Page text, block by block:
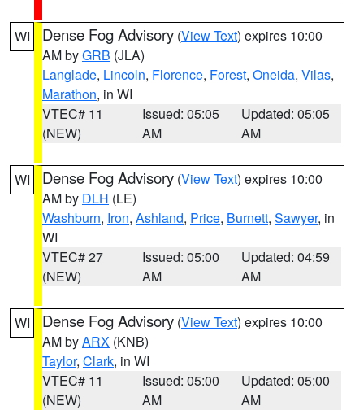
WI Dense Fog Advisory (View Text) expires 10:00
AM byGRB (JLA)
Langlade, Lincoln, Florence, Forest, Oneida, Vilas,
Marathon, in WI
VTEC# 11
(NEW)
Issued: 05:05
AM
Updated: 05:05
AM
WI Dense Fog Advisory (View Text) expires 10:00
AM by DLH (LE)
Washburn, Iron, Ashland, Price, Burnett, Sawyer, in
WI
VTEC# 27
(NEW)
Issued: 05:00
AM
Updated: 04:59
AM
WI Dense Fog Advisory (View Text) expires 10:00
AM byARX (KNB)
Taylor, Clark, in WI
VTEC# 11
(NEW)
Issued: 05:00
AM
Updated: 05:00
AM